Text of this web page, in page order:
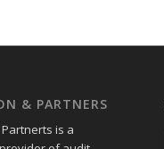
& PARTNERS
is a